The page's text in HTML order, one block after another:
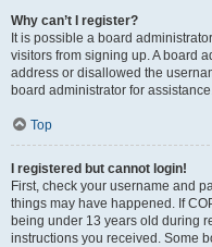
Why can’t I register?
It is possible a board
visitors from signing up. A board
address or disallowed the
board administrator for
Top
I registered but cannot login!
First, check your username and
things may have happened. If
being under 13 years old during
instructions you received. Some